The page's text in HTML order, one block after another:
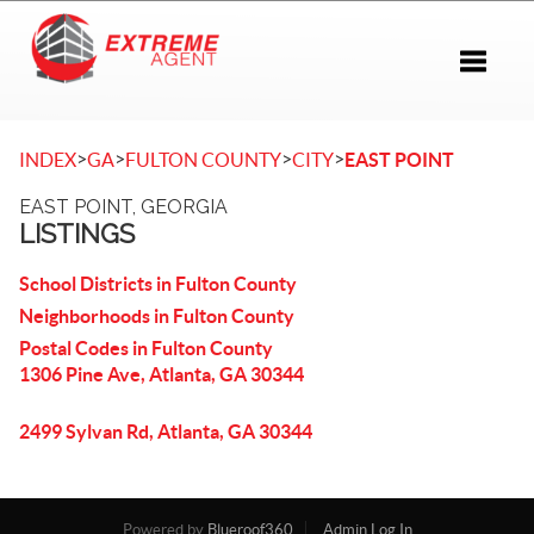
INDEX>GA>FULTON COUNTY>CITY>EAST POINT
EAST POINT, GEORGIA
LISTINGS
School Districts in Fulton County
Neighborhoods in Fulton County
Postal Codes in Fulton County
1306 Pine Ave, Atlanta, GA 30344
2499 Sylvan Rd, Atlanta, GA 30344
Powered by Blueroof360
Admin Log In